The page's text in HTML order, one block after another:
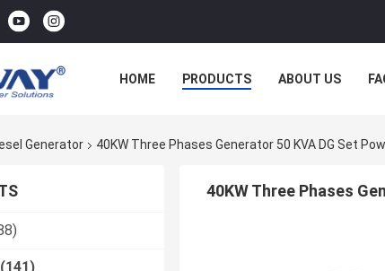
HOME PRODUCTS ABOUT US
Generator 40KW Three Phases Generator 50 KVA DG Set
(141)
40KW Three Phases